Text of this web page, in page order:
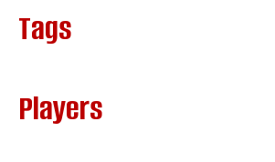
Tags
Players